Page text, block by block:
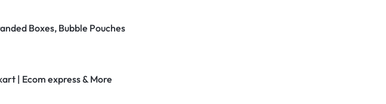
Boxes, Bubble Pouches
| Ecom express & More